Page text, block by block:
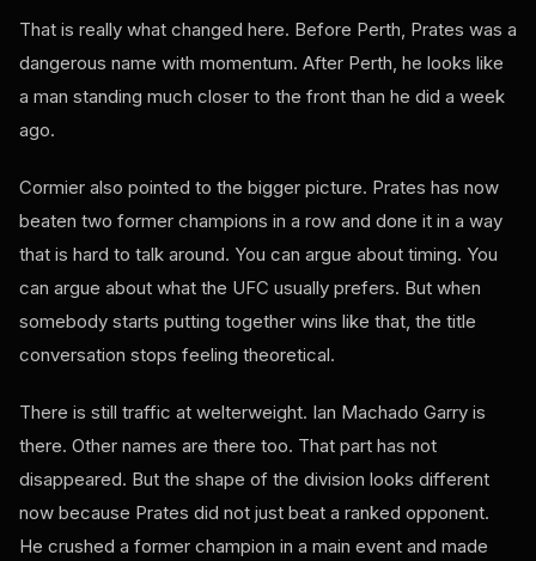
That is really what changed here. Before Perth, Prates was a
dangerous name with momentum. After Perth, he looks like
a man standing much closer to the front than he did a week
ago.
Cormier also pointed to the bigger picture. Prates has now
beaten two former champions in a row and done it in a way
that is hard to talk around. You can argue about timing. You
can argue about what the UFC usually prefers. But when
somebody starts putting together wins like that, the title
conversation stops feeling theoretical.
There is still traffic at welterweight. Ian Machado Garry is
there. Other names are there too. That part has not
disappeared. But the shape of the division looks different
now because Prates did not just beat a ranked opponent.
He crushed a former champion in a main event and made